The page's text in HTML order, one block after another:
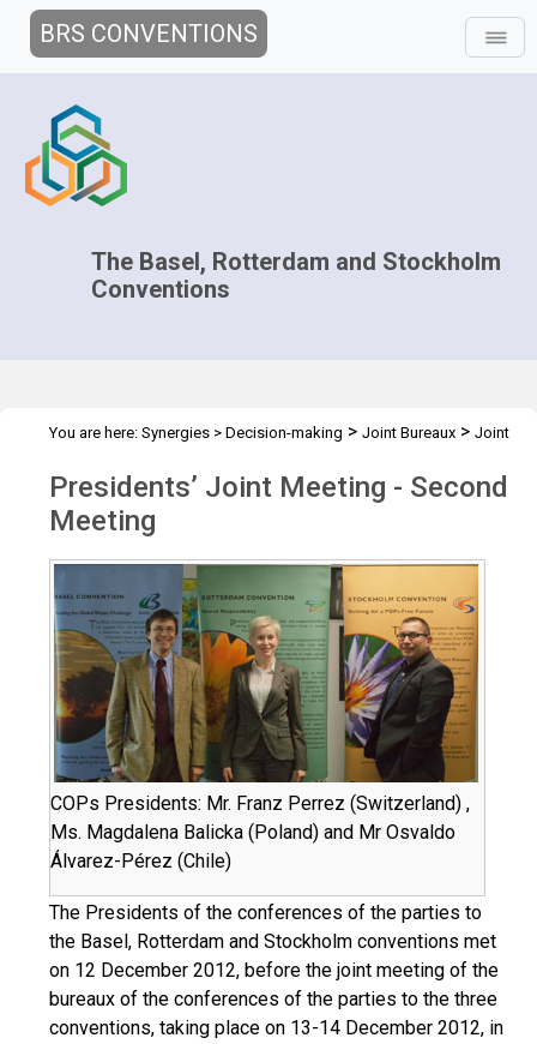
BRS CONVENTIONS
The Basel, Rotterdam and Stockholm
Conventions
You are here: Synergies > Decision-making > Joint Bureaux > Joint
Presidents’ Joint Meeting - Second
Meeting
COPs Presidents: Mr. Franz Perrez (Switzerland) ,
Ms. Magdalena Balicka (Poland) and Mr Osvaldo
Álvarez-Pérez (Chile)
The Presidents of the conferences of the parties to
the Basel, Rotterdam and Stockholm conventions met
on 12 December 2012, before the joint meeting of the
bureaux of the conferences of the parties to the three
conventions, taking place on 13-14 December 2012, in